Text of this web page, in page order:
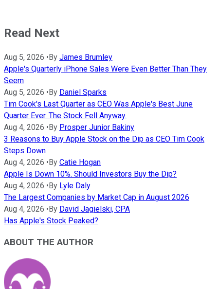
Read Next
Aug 5, 2026 •By James Brumley
Apple's Quarterly iPhone Sales Were Even Better Than They
Seem
Aug 5, 2026 •By Daniel Sparks
Tim Cook's Last Quarter as CEO Was Apple's Best June
Quarter Ever. The Stock Fell Anyway.
Aug 4, 2026 •By Prosper Junior Bakiny
3 Reasons to Buy Apple Stock on the Dip as CEO Tim Cook
Steps Down
Aug 4, 2026 •By Catie Hogan
Apple Is Down 10%. Should Investors Buy the Dip?
Aug 4, 2026 •By Lyle Daly
The Largest Companies by Market Cap in August 2026
Aug 4, 2026 •By David Jagielski, CPA
Has Apple's Stock Peaked?
ABOUT THE AUTHOR